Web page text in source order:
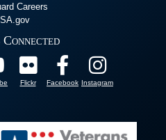
Careers
Connected
Flickr Facebook Instagram